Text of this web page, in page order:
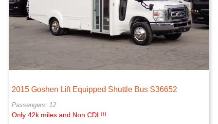
2015 Goshen Lift Equipped Shuttle Bus S36652
Passengers: 12
Only 42k miles and Non CDL!!!